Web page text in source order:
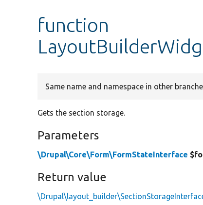
function
Same name and namespace in other
Gets the section storage.
Parameters
\Drupal\Core\Form\FormStateInterface
Return value